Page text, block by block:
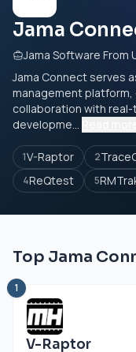
Jama
Jama Software From
Jama Connect serves
management
collaboration with
developme...
1V-Raptor 2
4ReQtest 5
Top Jama
1
V-Raptor